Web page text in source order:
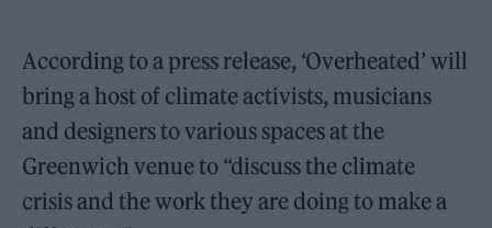
According to a press release, ‘Overheated’ will
bring a host of climate activists, musicians
and designers to various spaces at the
Greenwich venue to “discuss the climate
crisis and the work they are doing to make a